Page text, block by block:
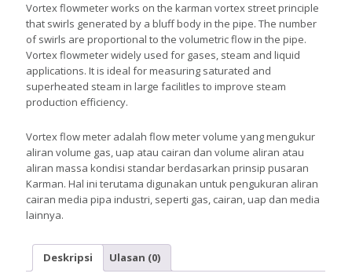
Vortex flowmeter works on the karman vortex street principle
that swirls generated by a bluff body in the pipe. The number
of swirls are proportional to the volumetric flow in the pipe.
Vortex flowmeter widely used for gases, steam and liquid
applications. It is ideal for measuring saturated and
superheated steam in large facilitles to improve steam
production efficiency.
Vortex flow meter adalah flow meter volume yang mengukur
aliran volume gas, uap atau cairan dan volume aliran atau
aliran massa kondisi standar berdasarkan prinsip pusaran
Karman. Hal ini terutama digunakan untuk pengukuran aliran
cairan media pipa industri, seperti gas, cairan, uap dan media
lainnya.
Deskripsi Ulasan (0)